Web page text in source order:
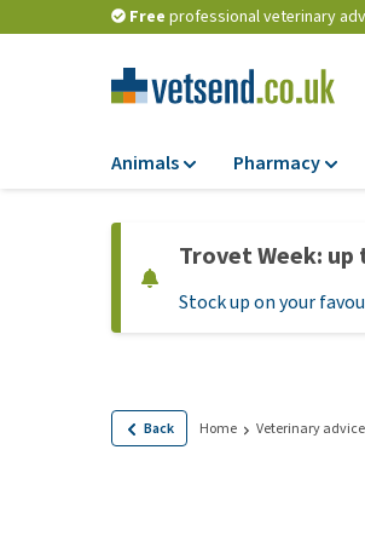
Free professional veterinary
Animals Pharmacy
Trovet Week:
Stock up on your
Back Home Veterinary advice